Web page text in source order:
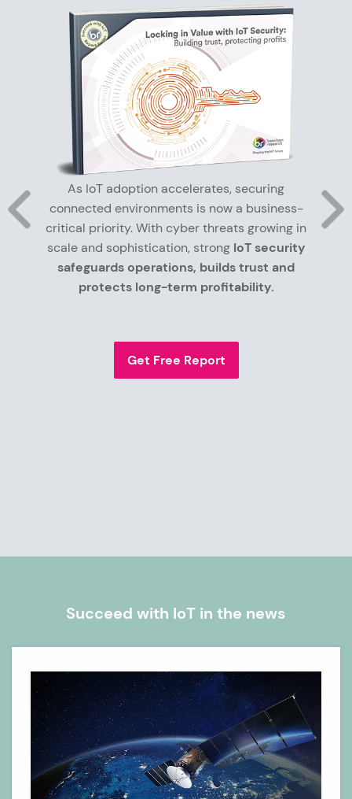
As IoT adoption accelerates, securing
connected environments is now a business-
critical priority. With cyber threats growing in
scale and sophistication, strong IoT security
safeguards operations, builds trust and
protects long-term profitability.
Get Free Report
Succeed with IoT in the news